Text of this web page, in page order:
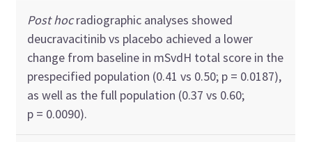
Post hocradiographic analyses showed
deucravacitinib vs placebo achieved a lower
change from baseline in mSvdH total score in the
prespecified population (0.41 vs 0.50; p = 0.0187),
as well as the full population (0.37 vs 0.60;
p = 0.0090).